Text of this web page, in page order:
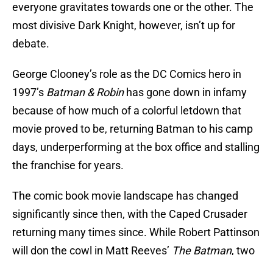
everyone gravitates towards one or the other. The
most divisive Dark Knight, however, isn’t up for
debate.
George Clooney’s role as the DC Comics hero in
1997’s Batman & Robinhas gone down in infamy
because of how much of a colorful letdown that
movie proved to be, returning Batman to his camp
days, underperforming at the box office and stalling
the franchise for years.
The comic book movie landscape has changed
significantly since then, with the Caped Crusader
returning many times since. While Robert Pattinson
will don the cowl in Matt Reeves’ The Batman, two